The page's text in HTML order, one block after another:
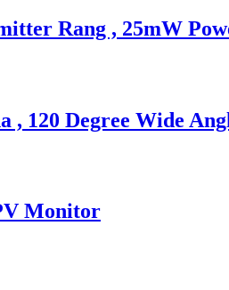
Rang , 25mW
, 120 Degree Wide
Monitor